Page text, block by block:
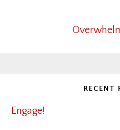
RECENT
Engage!